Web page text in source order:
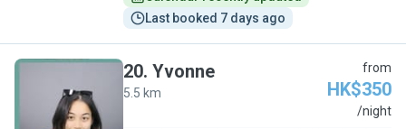
Last booked 7 days ago
Y
20. Yvonne
5.5 km
from
HK$350
/night